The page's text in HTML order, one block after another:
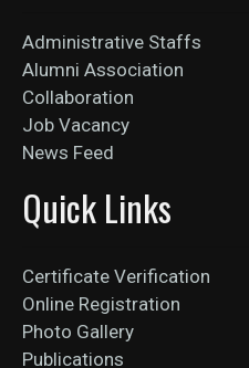
Administrative Staffs
Alumni Association
Collaboration
Job Vacancy
News Feed
Quick Links
Certificate Verification
Online Registration
Photo Gallery
Publications